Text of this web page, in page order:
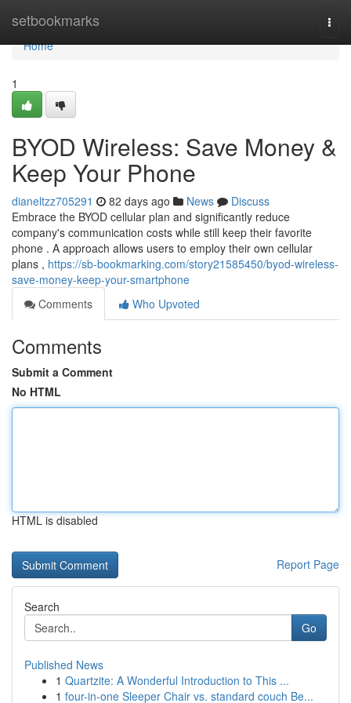
setbookmarks
Home
Home
1
BYOD Wireless: Save Money &
Keep Your Phone
dianeltzz705291 82 days ago News
Discuss
Embrace the BYOD cellular plan and significantly reduce
company's communication costs while still keep their favorite
phone . A approach allows users to employ their own cellular
plans , https://sb-bookmarking.com/story21585450/byod-wireless-
save-money-keep-your-smartphone
Comments
Who Upvoted
Comments
Submit a Comment
No HTML
HTML is disabled
Report Page
Search
Go
Published News
1 Quartzite: A Wonderful Introduction to This ...
1 four-in-one Sleeper Chair vs. standard couch Be...